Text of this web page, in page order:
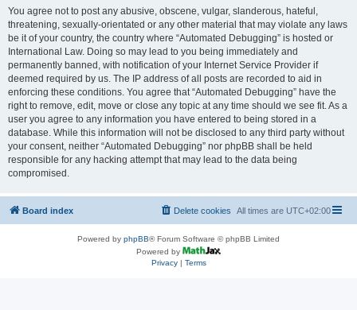
You agree not to post any abusive, obscene, vulgar, slanderous, hateful,
threatening, sexually-orientated or any other material that may violate any laws
be it of your country, the country where “Automated Debugging” is hosted or
International Law. Doing so may lead to you being immediately and
permanently banned, with notification of your Internet Service Provider if
deemed required by us. The IP address of all posts are recorded to aid in
enforcing these conditions. You agree that “Automated Debugging” have the
right to remove, edit, move or close any topic at any time should we see fit. As a
user you agree to any information you have entered to being stored in a
database. While this information will not be disclosed to any third party without
your consent, neither “Automated Debugging” nor phpBB shall be held
responsible for any hacking attempt that may lead to the data being
compromised.
Board index All times are UTC+02:00
Delete cookies
Powered by phpBB® Forum Software © phpBB Limited
Powered by
Privacy| Terms